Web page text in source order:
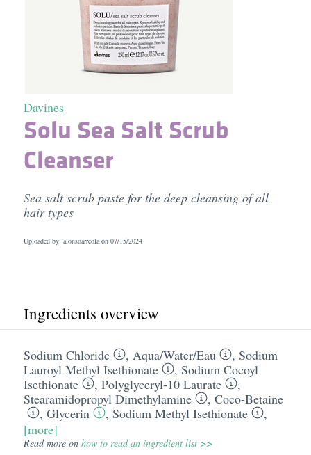
Davines
Solu Sea Salt Scrub
Cleanser
Sea salt scrub paste for the deep cleansing of all
hair types
Uploaded by: alonsoarreola on 07/15/2024
Ingredients overview
Sodium Chloride , Aqua/​Water/​Eau , Sodium
Lauroyl Methyl Isethionate
, Sodium Cocoyl
Isethionate
, Polyglyceryl-10 Laurate
,
Stearamidopropyl Dimethylamine
, Coco-Betaine
, Glycerin , Sodium Methyl Isethionate
,
[more]
Read more on how to read an ingredient list >>